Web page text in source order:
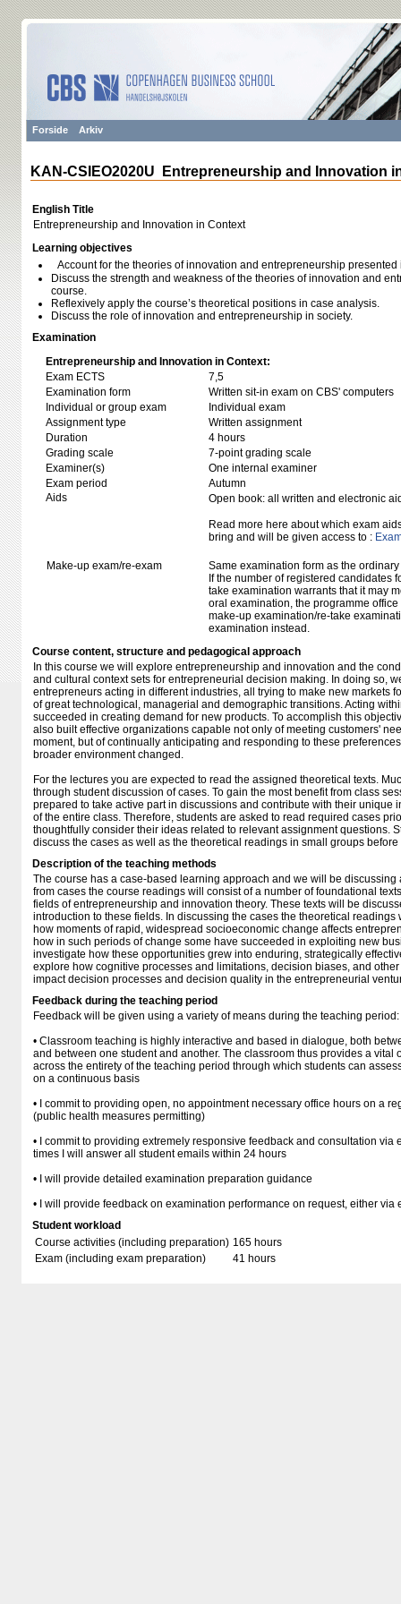
Forside Arkiv
KAN-CSIEO2020U Entrepreneurship and Innovation
English Title
Entrepreneurship and Innovation in Context
Learning objectives
Account for the theories of innovation and entrepreneurship presented
Discuss the strength and weakness of the theories of innovation and
course.
Reflexively apply the course’s theoretical positions in case analysis.
Discuss the role of innovation and entrepreneurship in society.
Examination
Entrepreneurship and Innovation in Context:
Exam ECTS
7,5
Examination form
Written sit-in exam on CBS' computers
Individual or group exam
Individual exam
Assignment type
Written assignment
Duration
4 hours
Grading scale
7-point grading scale
Examiner(s)
One internal examiner
Exam period
Autumn
Aids
Open book: all written and electronic
Read more here about which exam
bring and will be given access to :
Make-up exam/re-exam
Same examination form as the
If the number of registered candidates
take examination warrants that it may
oral examination, the programme
make-up examination/re-take
examination instead.
Course content, structure and pedagogical approach
In this course we will explore entrepreneurship and innovation and the
and cultural context sets for entrepreneurial decision making. In doing so,
entrepreneurs acting in different industries, all trying to make new markets
of great technological, managerial and demographic transitions. Acting
succeeded in creating demand for new products. To accomplish this
also built effective organizations capable not only of meeting customers'
moment, but of continually anticipating and responding to these
broader environment changed.
For the lectures you are expected to read the assigned theoretical texts.
through student discussion of cases. To gain the most benefit from class
prepared to take active part in discussions and contribute with their unique
of the entire class. Therefore, students are asked to read required cases
thoughtfully consider their ideas related to relevant assignment questions.
discuss the cases as well as the theoretical readings in small groups
Description of the teaching methods
The course has a case-based learning approach and we will be discussing
from cases the course readings will consist of a number of foundational
fields of entrepreneurship and innovation theory. These texts will be
introduction to these fields. In discussing the cases the theoretical
how moments of rapid, widespread socioeconomic change affects
how in such periods of change some have succeeded in exploiting new
investigate how these opportunities grew into enduring, strategically
explore how cognitive processes and limitations, decision biases, and
impact decision processes and decision quality in the entrepreneurial
Feedback during the teaching period
Feedback will be given using a variety of means during the teaching period:
• Classroom teaching is highly interactive and based in dialogue, both
and between one student and another. The classroom thus provides a vital
across the entirety of the teaching period through which students can
on a continuous basis
• I commit to providing open, no appointment necessary office hours on a
(public health measures permitting)
• I commit to providing extremely responsive feedback and consultation via
times I will answer all student emails within 24 hours
• I will provide detailed examination preparation guidance
• I will provide feedback on examination performance on request, either via
Student workload
Course activities (including preparation) 165 hours
Exam (including exam preparation)
41 hours